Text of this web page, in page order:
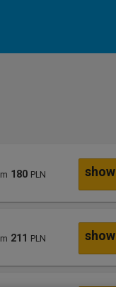
180 PLN show
211 PLN show